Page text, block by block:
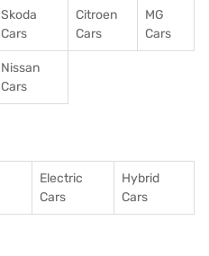
Skoda
Cars
Citroen
Cars
MG
Cars
Nissan
Cars
Electric
Cars
Hybrid
Cars